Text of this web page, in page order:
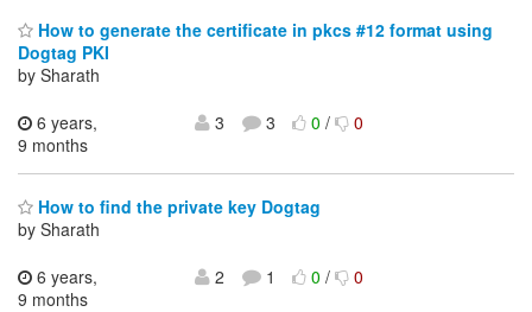
How to generate the certificate in pkcs #12 format using
Dogtag PKI
by Sharath
6 years,
9 months
3 3 0/ 0
How to find the private key Dogtag
by Sharath
6 years,
9 months
2 1 0/ 0